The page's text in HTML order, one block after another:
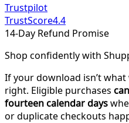
Trustpilot
TrustScore4.4
14-Day Refund Promise
Shop confidently with
If your download isn’t
right. Eligible purchases
fourteen calendar days
or duplicate checkouts